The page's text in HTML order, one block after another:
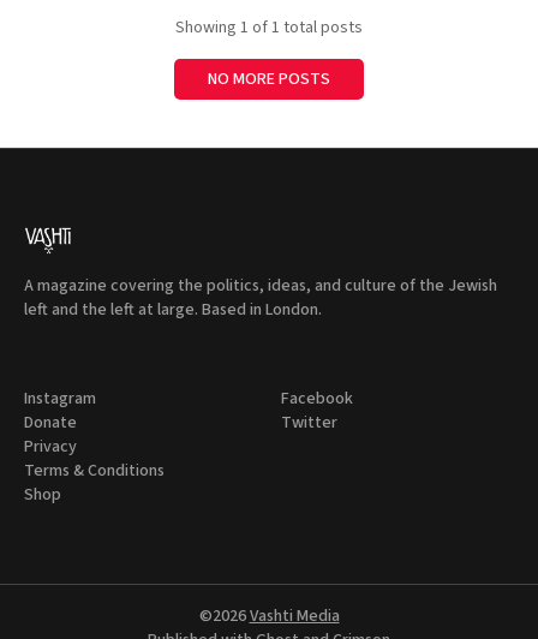
Showing 1 of 1 total posts
NO MORE POSTS
A magazine covering the politics, ideas, and culture of the Jewish
left and the left at large. Based in London.
Instagram
Donate
Privacy
Terms & Conditions
Shop
Facebook
Twitter
©2026Vashti Media